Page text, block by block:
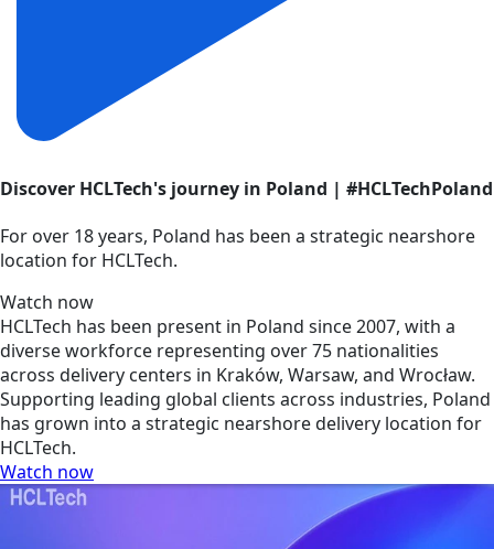
Discover HCLTech's journey in Poland | #HCLTechPoland
For over 18 years, Poland has been a strategic nearshore
location for HCLTech.
Watch now
HCLTech has been present in Poland since 2007, with a
diverse workforce representing over 75 nationalities
across delivery centers in Kraków, Warsaw, and Wrocław.
Supporting leading global clients across industries, Poland
has grown into a strategic nearshore delivery location for
HCLTech.
Watch now